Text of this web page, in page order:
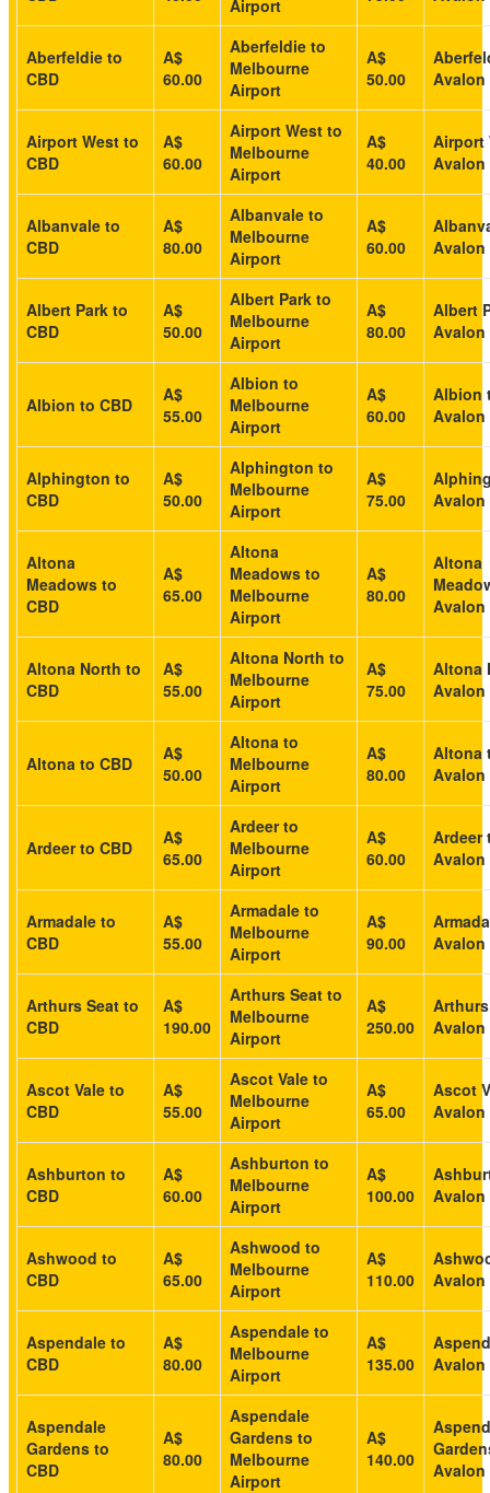
Airport
Aberfeldie to
CBD
A$
60.00
Aberfeldie to
Melbourne
Airport
A$
50.00
Airport West to
CBD
A$
60.00
Airport West to
Melbourne
Airport
A$
40.00
Airport
Albanvale to
CBD
A$
80.00
Albanvale to
Melbourne
Airport
A$
60.00
Albert Park to
CBD
A$
50.00
Albert Park to
Melbourne
Airport
A$
80.00
Albert
Albion to CBD
A$
55.00
Albion to
Melbourne
Airport
A$
60.00
Albion
Alphington to
CBD
A$
50.00
Alphington to
Melbourne
Airport
A$
75.00
Altona
Meadows to
CBD
A$
65.00
Altona
Meadows to
Melbourne
Airport
A$
80.00
Altona
Altona North to
CBD
A$
55.00
Altona North to
Melbourne
Airport
A$
75.00
Altona
Altona to CBD
A$
50.00
Altona to
Melbourne
Airport
A$
80.00
Altona
Ardeer to CBD
A$
65.00
Ardeer to
Melbourne
Airport
A$
60.00
Ardeer
Armadale to
CBD
A$
55.00
Armadale to
Melbourne
Airport
A$
90.00
Arthurs Seat to
CBD
A$
190.00
Arthurs Seat to
Melbourne
Airport
A$
250.00
Ascot Vale to
CBD
A$
55.00
Ascot Vale to
Melbourne
Airport
A$
65.00
Ascot
Ashburton to
CBD
A$
60.00
Ashburton to
Melbourne
Airport
A$
100.00
Ashwood to
CBD
A$
65.00
Ashwood to
Melbourne
Airport
A$
110.00
Aspendale to
CBD
A$
80.00
Aspendale to
Melbourne
Airport
A$
135.00
Aspendale
Gardens to
CBD
A$
80.00
Aspendale
Gardens to
Melbourne
Airport
A$
140.00